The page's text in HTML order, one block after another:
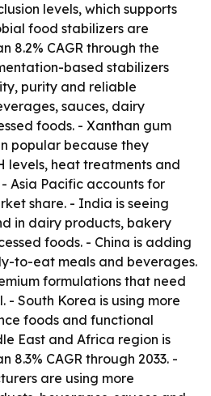
levels, which supports
food stabilizers are
8.2% CAGR through the
based stabilizers
purity and reliable
sauces, dairy
foods. - Xanthan gum
popular because they
levels, heat treatments and
Asia Pacific accounts for
share. - India is seeing
in dairy products, bakery
foods. - China is adding
to-eat meals and beverages.
formulations that need
- South Korea is using more
foods and functional
East and Africa region is
CAGR through 2033. -
are using more